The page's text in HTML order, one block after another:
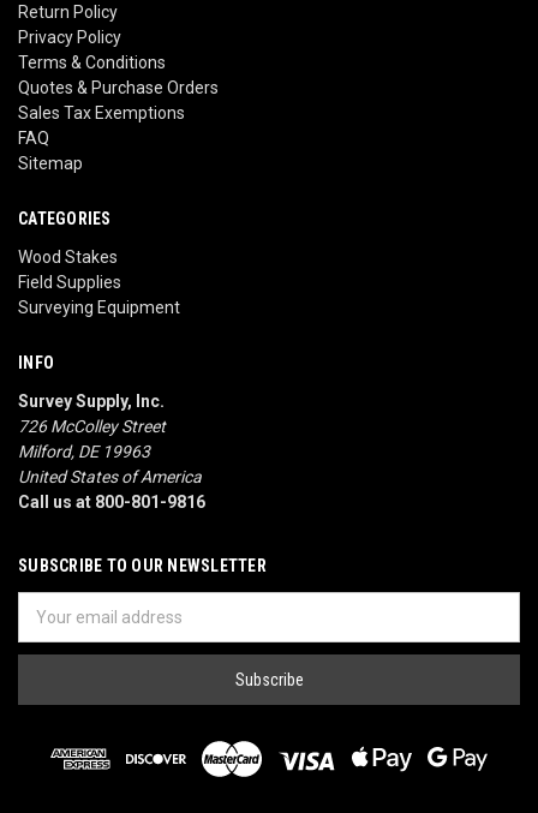
Return Policy
Privacy Policy
Terms & Conditions
Quotes & Purchase Orders
Sales Tax Exemptions
FAQ
Sitemap
CATEGORIES
Wood Stakes
Field Supplies
Surveying Equipment
INFO
Survey Supply, Inc.
726 McColley Street
Milford, DE 19963
United States of America
Call us at 800-801-9816
SUBSCRIBE TO OUR NEWSLETTER
Address